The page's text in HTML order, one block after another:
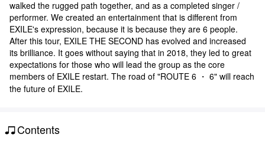
walked the rugged path together, and as a completed singer /
performer. We created an entertainment that is different from
EXILE's expression, because it is because they are 6 people.
After this tour, EXILE THE SECOND has evolved and increased
its brilliance. It goes without saying that in 2018, they led to great
expectations for those who will lead the group as the core
members of EXILE restart. The road of "ROUTE 6 ・ 6" will reach
the future of EXILE.
Contents